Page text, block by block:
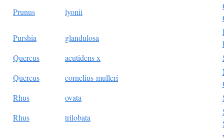
Prunus
lyonii
Purshia
glandulosa
Quercus
acutidens x
Quercus
cornelius-mulleri
Rhus
ovata
Rhus
trilobata